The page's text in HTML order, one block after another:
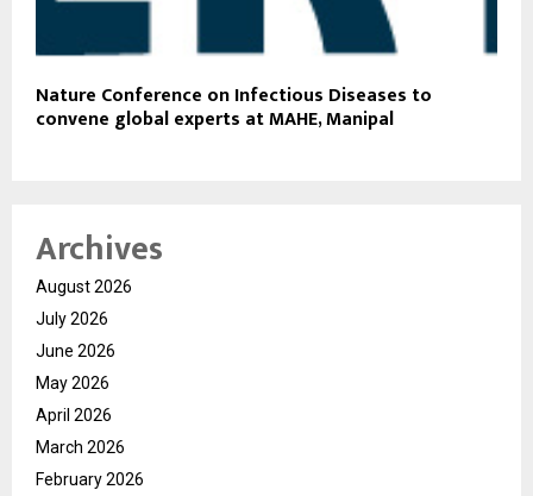
Nature Conference on Infectious Diseases to
convene global experts at MAHE, Manipal
Archives
August 2026
July 2026
June 2026
May 2026
April 2026
March 2026
February 2026